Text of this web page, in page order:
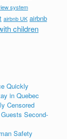
system
airbnb UK airbnb
children
Quickly
in Quebec
Censored
Second-
Safety